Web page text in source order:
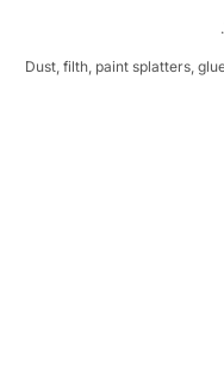
Dust, filth, paint